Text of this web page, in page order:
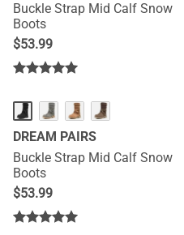
Buckle Strap Mid Calf Snow
Boots
$53.99
DREAM PAIRS
Buckle Strap Mid Calf Snow
Boots
$53.99